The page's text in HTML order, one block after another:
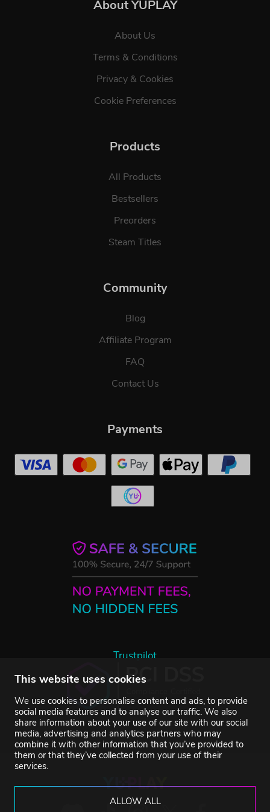
This website uses cookies
We use cookies to personalise content and ads, to provide
social media features and to analyse our traffic. We also
share information about your use of our site with our social
media, advertising and analytics partners who may
combine it with other information that you’ve provided to
them or that they’ve collected from your use of their
services.
ALLOW ALL
About YUPLAY
About Us
Terms & Conditions
Privacy & Cookies
Cookie Preferences
Products
All Products
Bestsellers
Preorders
Steam Titles
Community
Blog
Affiliate Program
FAQ
Contact Us
Trustpilot
Payments